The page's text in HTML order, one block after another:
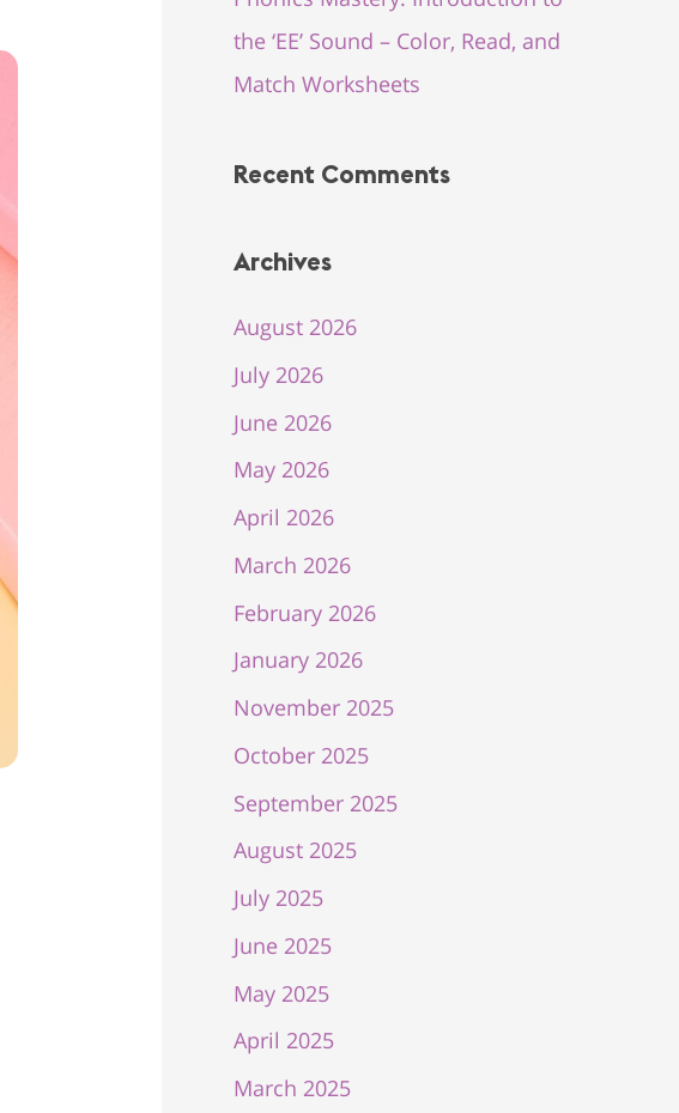
the ‘EE’ Sound – Color, Read, and
Match Worksheets
Recent Comments
Archives
August 2026
July 2026
June 2026
May 2026
April 2026
March 2026
February 2026
January 2026
November 2025
October 2025
September 2025
August 2025
July 2025
June 2025
May 2025
April 2025
March 2025